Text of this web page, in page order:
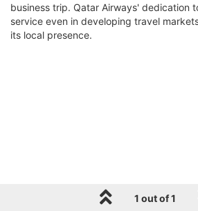
business trip. Qatar Airways' dedication
service even in developing travel
its local presence.
1 out of 1